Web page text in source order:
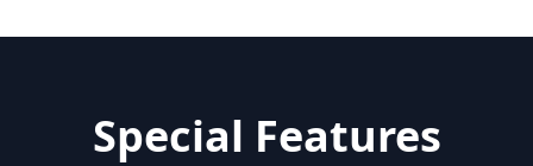
Special Features